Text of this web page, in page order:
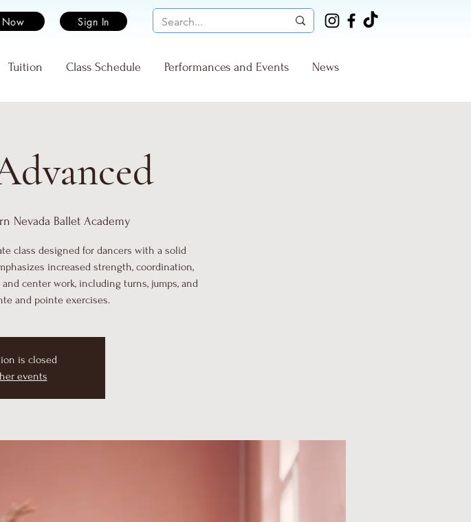
Now Sign In
Tuition Class Schedule Performances and Events News
Nevada Ballet Academy
class designed for dancers with a solid
increased strength, coordination,
center work, including turns, jumps, and
and pointe exercises.
is closed
events